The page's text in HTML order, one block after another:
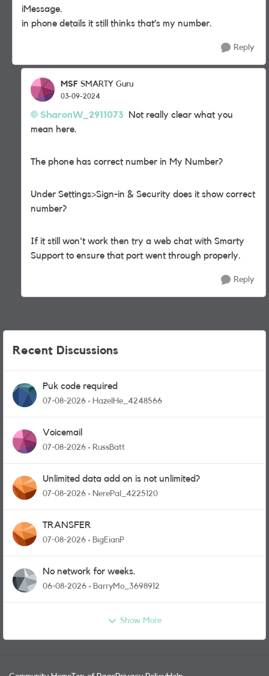
iMessage.
in phone details it still thinks that’s my number.
Reply
MSF SMARTY Guru
03-09-2024
SharonW_2911073 Not really clear what you
mean here.
The phone has correct number in My Number?
Under Settings>Sign-in & Security does it show correct
number?
If it still won't work then try a web chat with Smarty
Support to ensure that port went through properly.
Reply
Recent Discussions
Puk code required
07-08-2026 HazelHe_4248566
Voicemail
07-08-2026 RussBatt
Unlimited data add on is not unlimited?
07-08-2026 NerePal_4225120
TRANSFER
07-08-2026 BigEianP
No network for weeks.
06-08-2026 BarryMo_3698912
Show More